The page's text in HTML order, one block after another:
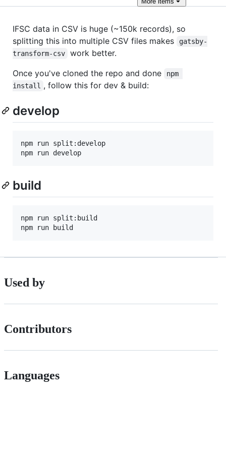
IFSC data in CSV is huge (~150k records), so
splitting this into multiple CSV files makes
gatsby-
transform-csv
work better.
Once you've cloned the repo and done
npm
install , follow this for dev & build:
develop
npm run split:develop
npm run develop
build
npm run split:build
npm run build
Used by
Contributors
Languages